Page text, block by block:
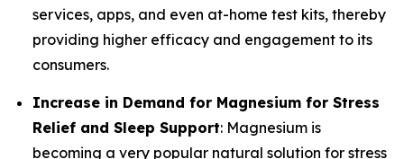
services, apps, and even at-home test kits, thereby
providing higher efficacy and engagement to its
consumers.
Increase in Demand for Magnesium for Stress
Relief and Sleep Support: Magnesium is
becoming a very popular natural solution for stress